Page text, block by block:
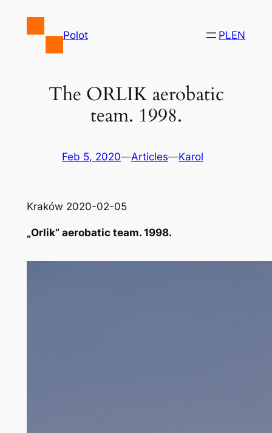
Polot PLEN
The ORLIK aerobatic
team. 1998.
Feb 5, 2020—Articles—Karol
Kraków 2020-02-05
„Orlik” aerobatic team. 1998.